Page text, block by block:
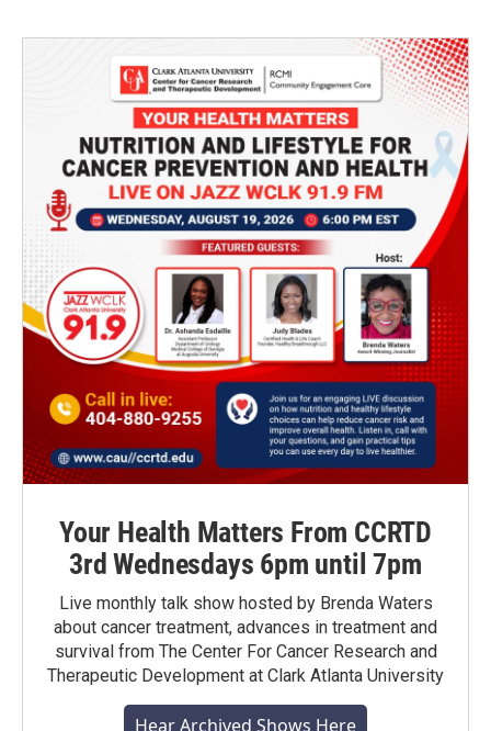
Your Health Matters From CCRTD
3rd Wednesdays 6pm until 7pm
Live monthly talk show hosted by Brenda Waters
about cancer treatment, advances in treatment and
survival from The Center For Cancer Research and
Therapeutic Development at Clark Atlanta University
Hear Archived Shows Here